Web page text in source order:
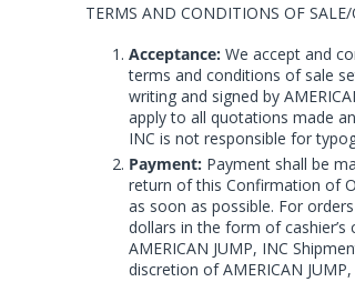
TERMS AND CONDITIONS OF
Acceptance: We accept and
terms and conditions of sale
writing and signed by
apply to all quotations made
INC is not responsible for
Payment: Payment shall be
return of this Confirmation of
as soon as possible. For
dollars in the form of
AMERICAN JUMP, INC
discretion of AMERICAN